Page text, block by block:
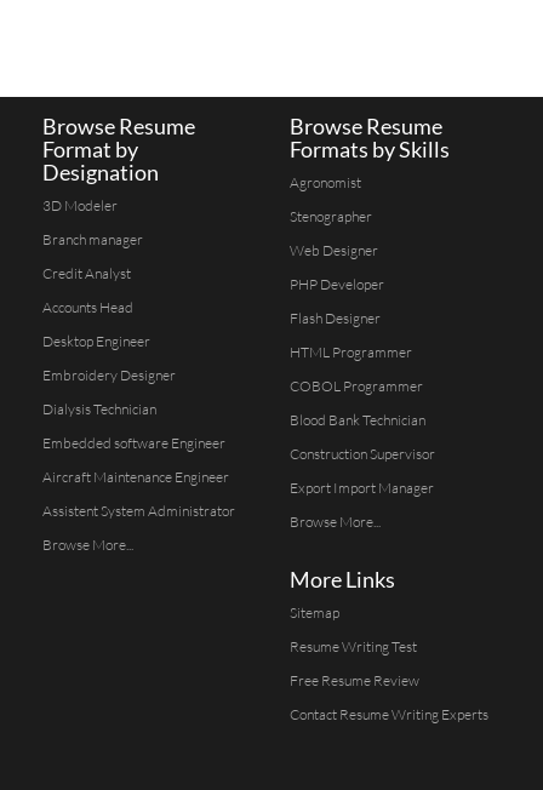
Browse Resume
Format by
Designation
3D Modeler
Branch manager
Credit Analyst
Accounts Head
Desktop Engineer
Embroidery Designer
Dialysis Technician
Embedded software Engineer
Aircraft Maintenance Engineer
Assistent System Administrator
Browse More...
Browse Resume
Formats by Skills
Agronomist
Stenographer
Web Designer
PHP Developer
Flash Designer
HTML Programmer
COBOL Programmer
Blood Bank Technician
Construction Supervisor
Export Import Manager
Browse More...
More Links
Sitemap
Resume Writing Test
Free Resume Review
Contact Resume Writing Experts